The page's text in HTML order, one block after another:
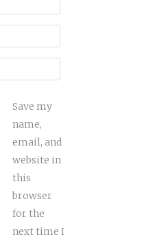
Save my
name,
email, and
website in
this
browser
for the
next time I